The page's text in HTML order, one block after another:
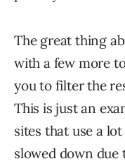
The great thing
with a few more
you to filter the
This is just an
sites that use a
slowed down due